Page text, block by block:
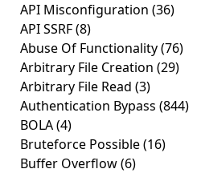
API Misconfiguration (36)
API SSRF(8)
Abuse Of Functionality(76)
Arbitrary File Creation (29)
Arbitrary File Read (3)
Authentication Bypass (844)
BOLA(4)
Bruteforce Possible(16)
Buffer Overflow(6)